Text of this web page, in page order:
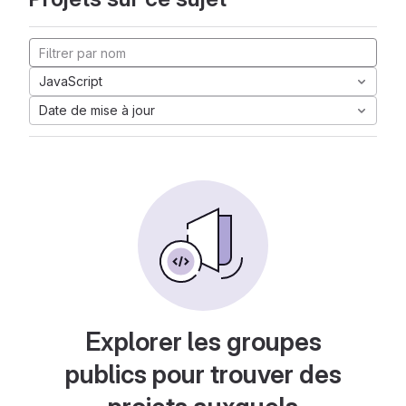
JavaScript
Date de mise à jour
Explorer les groupes
publics pour trouver des